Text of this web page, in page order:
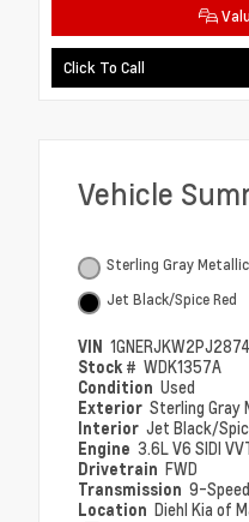
Click To Call
Vehicle
Sterling Gray Metallic
Jet Black/Spice Red
VIN
Stock # WDK1357A
Condition Used
Exterior Sterling Gray
Interior Jet Black/
Engine 3.6L V6 SIDI
Drivetrain FWD
Transmission 9-
Location Diehl Kia of